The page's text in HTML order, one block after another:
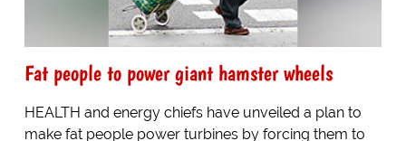
Fat people to power giant hamster wheels
HEALTH and energy chiefs have unveiled a plan to
make fat people power turbines by forcing them to